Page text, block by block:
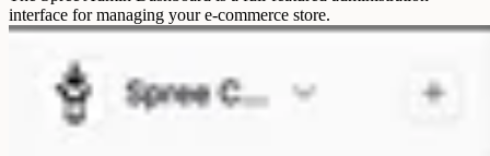
interface for managing your e-commerce store.